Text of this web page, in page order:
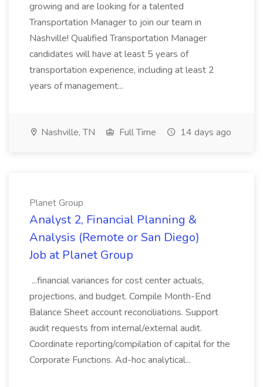
growing and are looking for a talented
Transportation Manager to join our team in
Nashville! Qualified Transportation Manager
candidates will have at least 5 years of
transportation experience, including at least 2
years of management...
Nashville, TN Full Time 14 days ago
Planet Group
Analyst 2, Financial Planning &
Analysis (Remote or San Diego)
Job at Planet Group
...financial variances for cost center actuals,
projections, and budget. Compile Month-End
Balance Sheet account reconciliations. Support
audit requests from internal/external audit.
Coordinate reporting/compilation of capital for the
Corporate Functions. Ad-hoc analytical...